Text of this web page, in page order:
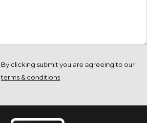
By clicking submit you are agreeing to our
terms & conditions